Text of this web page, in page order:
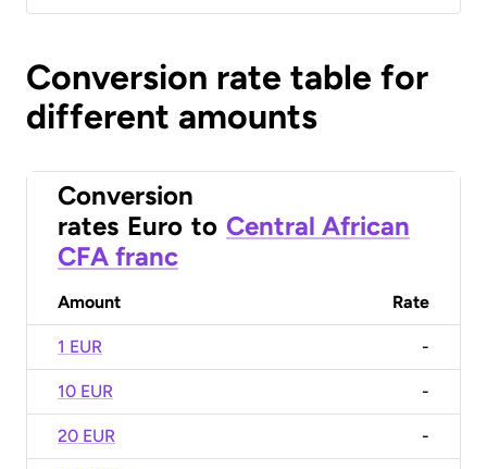
Conversion rate table for
different amounts
Conversion
rates Euro to Central African
CFA franc
Amount Rate
1 EUR -
10 EUR -
20 EUR -